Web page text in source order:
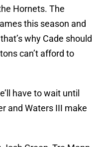
Hornets. The
this season and
why Cade should
can’t afford to
have to wait until
and Waters III make